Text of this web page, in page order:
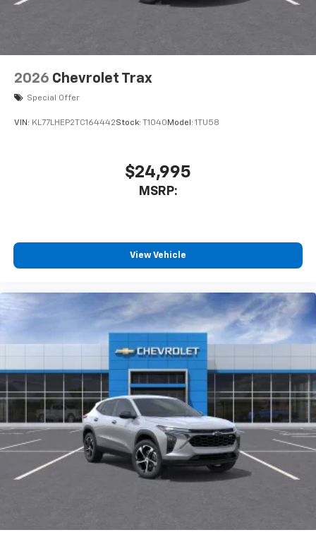
2026 Chevrolet Trax
Special Offer
VIN: KL77LHEP2TC164442Stock: T1040 Model: 1TU58
$24,995
MSRP:
View Vehicle